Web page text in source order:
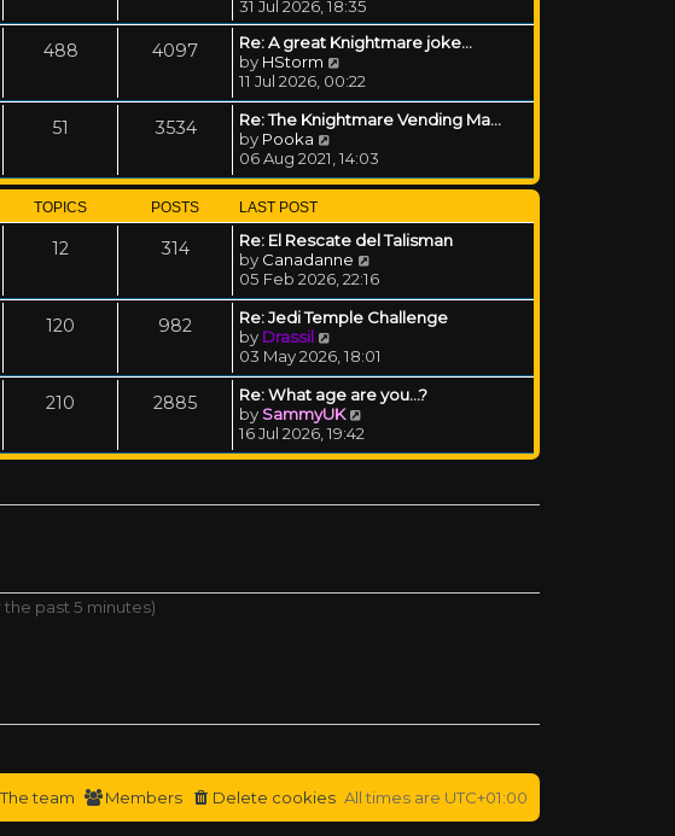
31 Jul 2026, 18:35
488 4097
Re: A great Knightmare joke...
by HStorm
11 Jul 2026, 00:22
51 3534
Re: The Knightmare Vending Ma…
by Pooka
06 Aug 2021, 14:03
TOPICS POSTS LAST POST
12 314
Re: El Rescate del Talisman
by Canadanne
05 Feb 2026, 22:16
120 982
Re: Jedi Temple Challenge
by Drassil
03 May 2026, 18:01
210 2885
Re: What age are you...?
by SammyUK
16 Jul 2026, 19:42
past 5 minutes)
All times are UTC+01:00
Delete cookies
Members
The team